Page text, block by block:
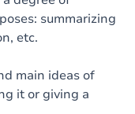
summarizing
etc.
main ideas of
it or giving a